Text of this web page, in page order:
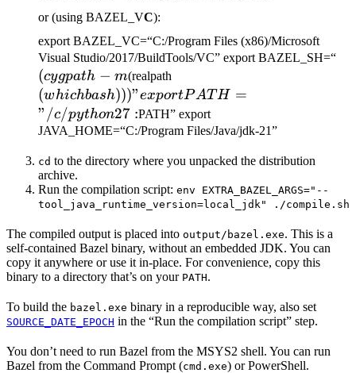
or (using BAZEL_VC):
export BAZEL_VC=“C:/Program Files (x86)/Microsoft
Visual Studio/2017/BuildTools/VC” export BAZEL_SH=“
(cygpath − m(realpath(which bash)))" export
PATH="/c/python27:
(whichbash)))"exportPAT H =
"/c/python27 :PATH” export
JAVA_HOME=“C:/Program Files/Java/jdk-21”
cd to the directory where you unpacked the distribution
archive.
Run the compilation script: env EXTRA_BAZEL_ARGS="--
tool_java_runtime_version=local_jdk" ./compile.sh
The compiled output is placed into output/bazel.exe. This is a
self-contained Bazel binary, without an embedded JDK. You can
copy it anywhere or use it in-place. For convenience, copy this
binary to a directory that’s on your PATH.
To build the bazel.exe binary in a reproducible way, also set
SOURCE_DATE_EPOCH in the “Run the compilation script” step.
You don’t need to run Bazel from the MSYS2 shell. You can run
Bazel from the Command Prompt (cmd.exe) or PowerShell.